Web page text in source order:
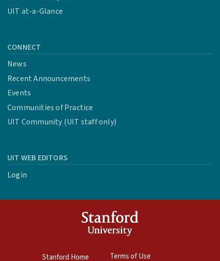
UIT at-a-Glance
CONNECT
News
Recent Announcements
Events
Communities of Practice
UIT Community (UIT staff only)
UIT WEB EDITORS
Login
Stanford Home Terms of Use